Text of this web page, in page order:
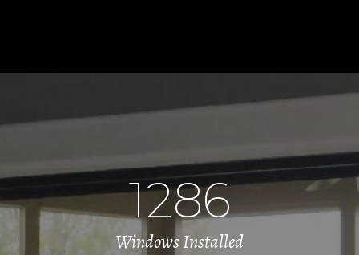
1286
Windows Installed